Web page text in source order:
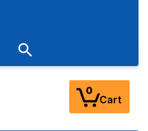
Fri 9:00AM - 3:00PM EST)
0
Cart